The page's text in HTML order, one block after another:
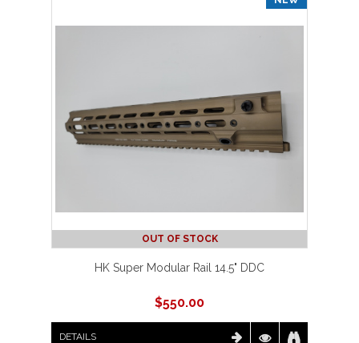
OUT OF STOCK
HK Super Modular Rail 14.5" DDC
$550.00
DETAILS